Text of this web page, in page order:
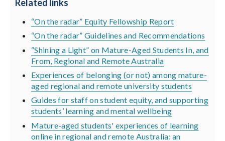
Related links
“On the radar” Equity Fellowship Report
“On the radar” Guidelines and Recommendations
“Shining a Light” on Mature-Aged Students In, and
From, Regional and Remote Australia
Experiences of belonging (or not) among mature-
aged regional and remote university students
Guides for staff on student equity, and supporting
students’ learning and mental wellbeing
Mature-aged students' experiences of learning
online in regional and remote Australia: an